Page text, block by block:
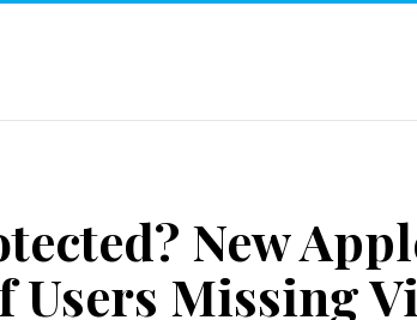
New
Users Missing